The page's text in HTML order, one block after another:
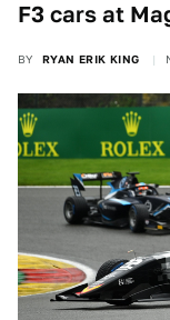
F3 cars at
BY RYAN ERIK KING